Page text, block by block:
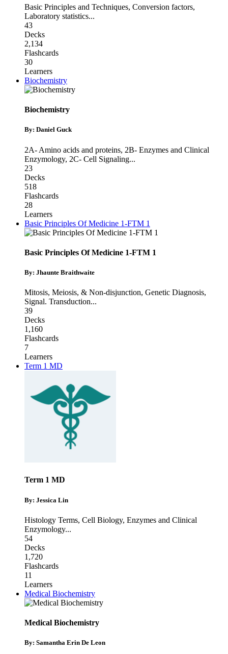
Basic Principles and Techniques, Conversion factors,
Laboratory statistics...
43
Decks
2,134
Flashcards
30
Learners
Biochemistry
Biochemistry
By: Daniel Guck
2A- Amino acids and proteins, 2B- Enzymes and Clinical
Enzymology, 2C- Cell Signaling...
23
Decks
518
Flashcards
28
Learners
Basic Principles Of Medicine 1-FTM 1
Basic Principles Of Medicine 1-FTM 1
By: Jhaunte Braithwaite
Mitosis, Meiosis, & Non-disjunction, Genetic Diagnosis,
Signal. Transduction...
39
Decks
1,160
Flashcards
7
Learners
Term 1 MD
Term 1 MD
By: Jessica Lin
Histology Terms, Cell Biology, Enzymes and Clinical
Enzymology...
54
Decks
1,720
Flashcards
11
Learners
Medical Biochemistry
Medical Biochemistry
By: Samantha Erin De Leon